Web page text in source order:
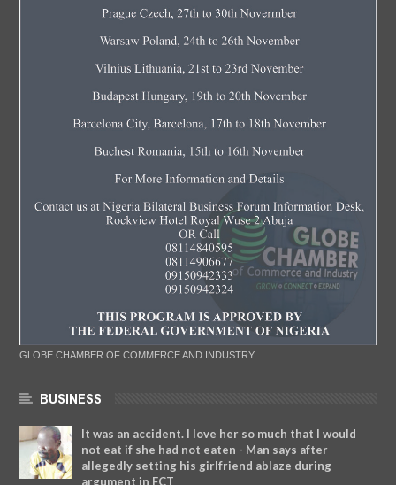
GLOBE CHAMBER OF COMMERCE AND INDUSTRY
BUSINESS
It was an accident. I love her so much that I would
not eat if she had not eaten - Man says after
allegedly setting his girlfriend ablaze during
argument in FCT